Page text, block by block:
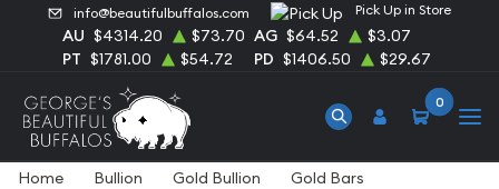
info@beautifulbuffalos.com Pick Up in Store
AU $4314.20 $73.70 AG $64.52
$3.07
PT $1781.00 $54.72 PD $1406.50 $29.67
0
Home Bullion Gold Bullion
Gold Bars